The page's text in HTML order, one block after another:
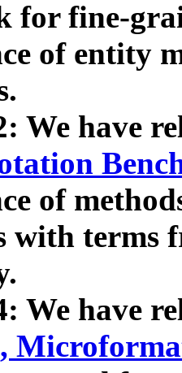
for fine-
of entity
We have
of
with terms
We have